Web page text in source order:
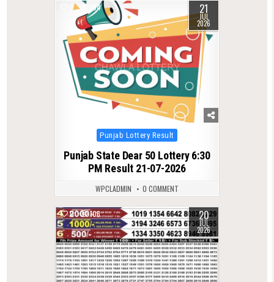
0 104 21
JUL
2026
Posted
in
Punjab Lottery Result
Punjab State Dear 50 Lottery 6:30
PM Result 21-07-2026
WPCLADMIN 0 COMMENT
0 106 20
JUL
2026